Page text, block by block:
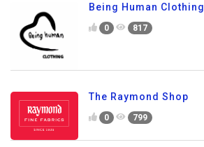
Being Human Clothing
0 817
The Raymond Shop
0 799